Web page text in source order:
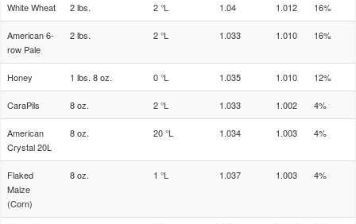
White Wheat 2 lbs. 2 °L 1.04 1.012 16%
American 6-
row Pale
2 lbs. 2 °L 1.033 1.010 16%
Honey 1 lbs. 8 oz. 0 °L 1.035 1.010 12%
CaraPils 8 oz. 2 °L 1.033 1.002 4%
American
Crystal 20L
8 oz. 20 °L 1.034 1.003 4%
Flaked
Maize
(Corn)
8 oz. 1 °L 1.037 1.003 4%